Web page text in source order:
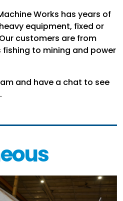
Works has years of
equipment, fixed or
customers are from
to mining and power
and have a chat to see